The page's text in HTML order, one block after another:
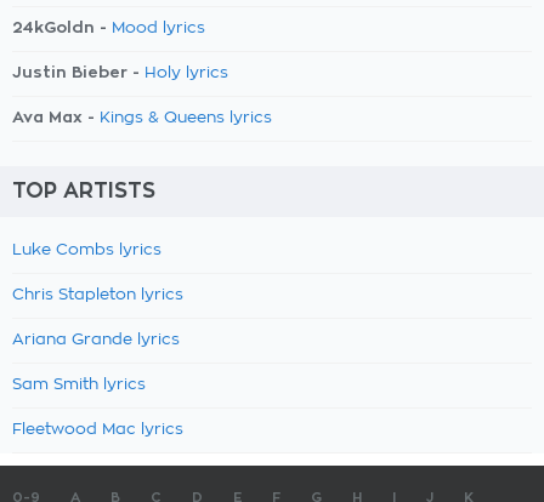
24kGoldn - Mood lyrics
Justin Bieber - Holy lyrics
Ava Max - Kings & Queens lyrics
TOP ARTISTS
Luke Combs lyrics
Chris Stapleton lyrics
Ariana Grande lyrics
Sam Smith lyrics
Fleetwood Mac lyrics
0-9 A B C D E F G H J K